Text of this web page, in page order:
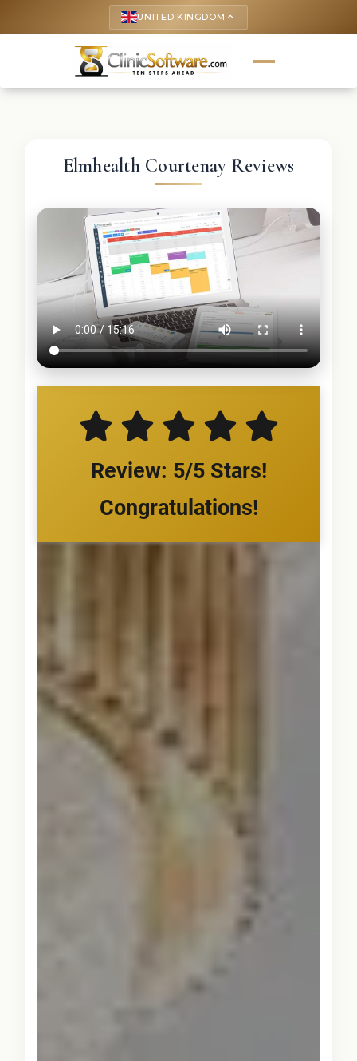
UNITED KINGDOM keyboard_arrow_up
Elmhealth Courtenay Reviews
Review: 5/5 Stars!
Congratulations!